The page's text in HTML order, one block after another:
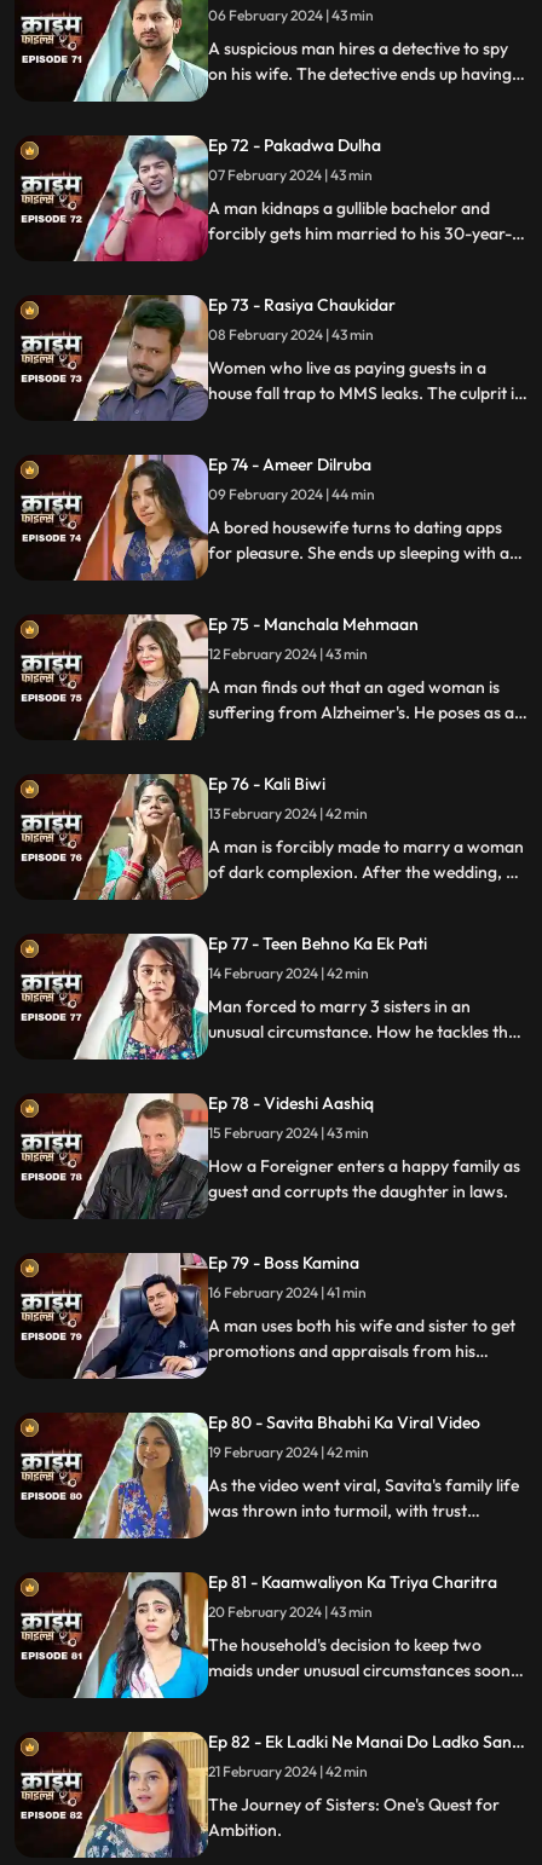
06 February 2024 | 43 min
A suspicious man hires a detective to spy
on his wife. The detective ends up having
Ep 72 - Pakadwa Dulha
07 February 2024 | 43 min
A man kidnaps a gullible bachelor and
forcibly gets him married to his 30-year-
themselves in trouble.
Ep 73 - Rasiya Chaukidar
08 February 2024 | 43 min
Women who live as paying guests in a
house fall trap to MMS leaks. The culprit is
inappropriate videos.
Ep 74 - Ameer Dilruba
09 February 2024 | 44 min
A bored housewife turns to dating apps
for pleasure. She ends up sleeping with a
time?
Ep 75 - Manchala Mehmaan
12 February 2024 | 43 min
A man finds out that an aged woman is
suffering from Alzheimer's. He poses as a
daughter-in-law of the house.
Ep 76 - Kali Biwi
13 February 2024 | 42 min
A man is forcibly made to marry a woman
of dark complexion. After the wedding, he
mother-in-law.
Ep 77 - Teen Behno Ka Ek Pati
14 February 2024 | 42 min
Man forced to marry 3 sisters in an
unusual circumstance. How he tackles the
Ep 78 - Videshi Aashiq
15 February 2024 | 43 min
How a Foreigner enters a happy family as
guest and corrupts the daughter in laws.
Ep 79 - Boss Kamina
16 February 2024 | 41 min
A man uses both his wife and sister to get
promotions and appraisals from his
women are fed up with him.
Ep 80 - Savita Bhabhi Ka Viral Video
19 February 2024 | 42 min
As the video went viral, Savita's family life
was thrown into turmoil, with trust
Ep 81 - Kaamwaliyon Ka Triya Charitra
20 February 2024 | 43 min
The household's decision to keep two
maids under unusual circumstances soon
competitive.
Ep 82 - Ek Ladki Ne Manai Do Ladko Sang
Suhagraat
21 February 2024 | 42 min
The Journey of Sisters: One's Quest for
Ambition.